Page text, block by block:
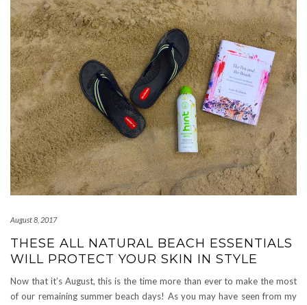
August 8, 2017
THESE ALL NATURAL BEACH ESSENTIALS
WILL PROTECT YOUR SKIN IN STYLE
Now that it’s August, this is the time more than ever to make the most
of our remaining summer beach days! As you may have seen from my